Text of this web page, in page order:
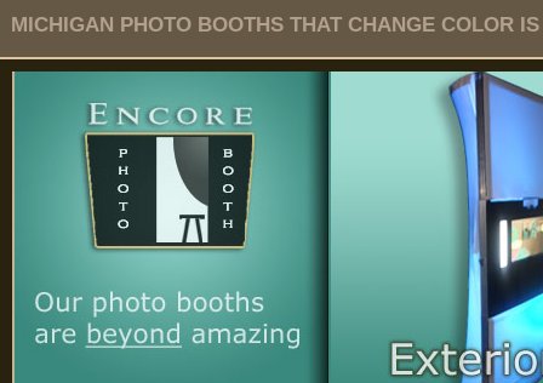
MICHIGAN PHOTO BOOTHS THAT CHANGE COLOR